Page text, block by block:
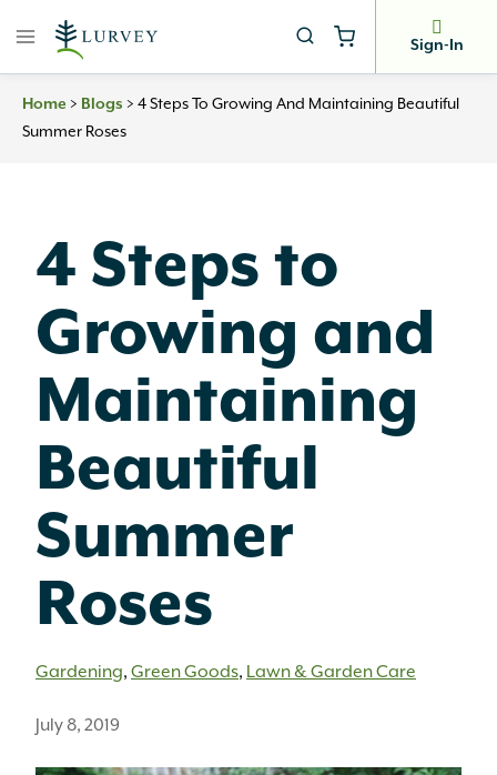
Sign-In
Home > Blogs > 4 Steps To Growing And Maintaining Beautiful
Summer Roses
4 Steps to
Growing and
Maintaining
Beautiful
Summer
Roses
Gardening, Green Goods, Lawn & Garden Care
July 8, 2019